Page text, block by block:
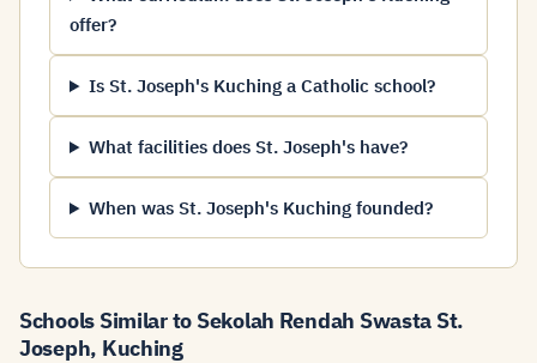
offer?
Is St. Joseph's Kuching a Catholic school?
What facilities does St. Joseph's have?
When was St. Joseph's Kuching founded?
Schools Similar to Sekolah Rendah Swasta St.
Joseph, Kuching